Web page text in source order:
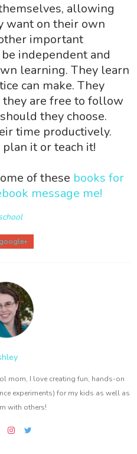
allowing
want on their own
important
independent and
learning. They learn
can make. They
are free to follow
they choose.
time productively.
it or teach it!
of these books for
message me!
google+
mom, I love creating fun, hands-on
experiments) for my kids as well as
with others!